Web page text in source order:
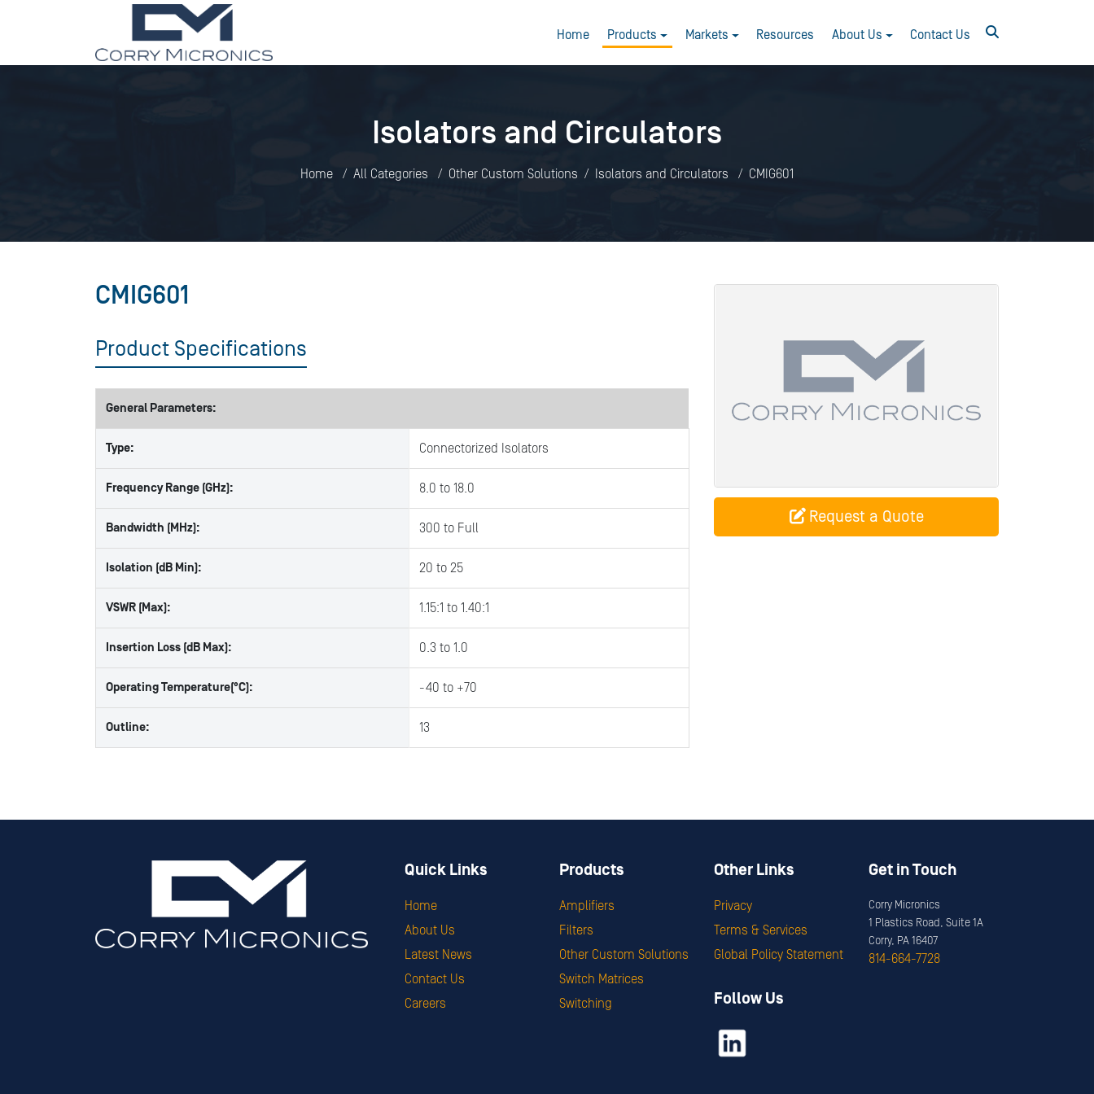
Home Products Markets Resources About Us Contact Us
Isolators and Circulators
Home All Categories Other Custom Solutions Isolators and Circulators CMIG601
CMIG601
Product Specifications
General Parameters:
Type: Connectorized Isolators
Frequency Range (GHz): 8.0 to 18.0
Bandwidth (MHz): 300 to Full
Isolation (dB Min): 20 to 25
VSWR (Max): 1.15:1 to 1.40:1
Insertion Loss (dB Max): 0.3 to 1.0
Operating Temperature(°C): -40 to +70
Outline: 13
Request a Quote
Quick Links
Home
About Us
Latest News
Contact Us
Careers
Products
Amplifiers
Filters
Other Custom Solutions
Switch Matrices
Switching
Other Links
Privacy
Terms & Services
Global Policy Statement
Follow Us
Get in Touch
Corry Micronics
1 Plastics Road, Suite 1A
Corry, PA 16407
814-664-7728